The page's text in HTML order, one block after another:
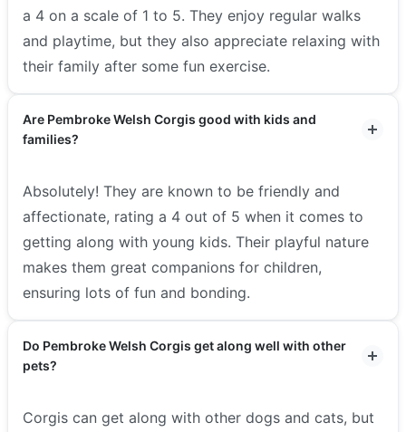
a 4 on a scale of 1 to 5. They enjoy regular walks
and playtime, but they also appreciate relaxing with
their family after some fun exercise.
Are Pembroke Welsh Corgis good with kids and
families?
Absolutely! They are known to be friendly and
affectionate, rating a 4 out of 5 when it comes to
getting along with young kids. Their playful nature
makes them great companions for children,
ensuring lots of fun and bonding.
Do Pembroke Welsh Corgis get along well with other
pets?
Corgis can get along with other dogs and cats, but